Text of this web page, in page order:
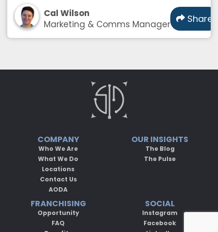
Cal Wilson
Marketing & Comms Manager
Share
COMPANY
Who We Are
What We Do
Locations
Contact Us
AODA
OUR INSIGHTS
The Blog
The Pulse
FRANCHISING
Opportunity
FAQ
SOCIAL
Instagram
Facebook